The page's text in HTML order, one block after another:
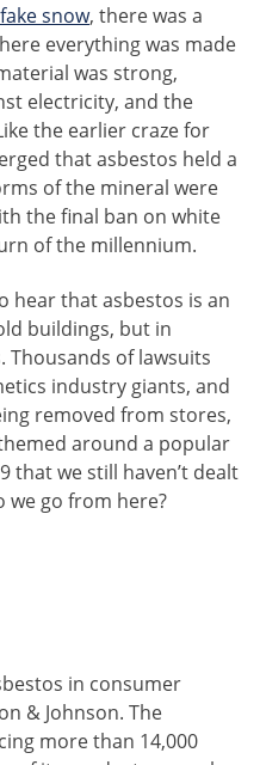
snow, there was a
everything was made
was strong,
electricity, and the
the earlier craze for
that asbestos held a
of the mineral were
the final ban on white
of the millennium.
hear that asbestos is an
buildings, but in
of lawsuits
industry giants, and
removed from stores,
around a popular
that we still haven’t dealt
we go from here?
in consumer
& Johnson. The
more than 14,000